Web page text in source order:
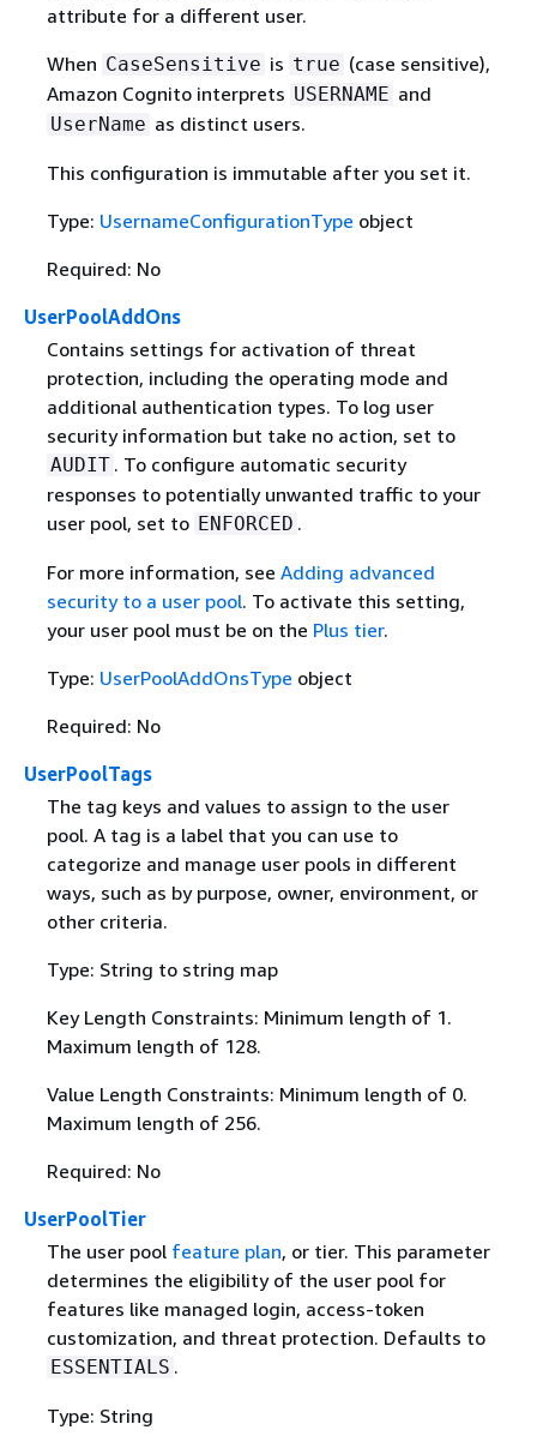
attribute for a different user.
When CaseSensitive is true (case sensitive),
Amazon Cognito interprets USERNAME and
UserName as distinct users.
This configuration is immutable after you set it.
Type: UsernameConfigurationType object
Required: No
UserPoolAddOns
Contains settings for activation of threat
protection, including the operating mode and
additional authentication types. To log user
security information but take no action, set to
AUDIT . To configure automatic security
responses to potentially unwanted traffic to your
user pool, set to ENFORCED .
For more information, see Adding advanced
security to a user pool. To activate this setting,
your user pool must be on the Plus tier.
Type: UserPoolAddOnsType object
Required: No
UserPoolTags
The tag keys and values to assign to the user
pool. A tag is a label that you can use to
categorize and manage user pools in different
ways, such as by purpose, owner, environment, or
other criteria.
Type: String to string map
Key Length Constraints: Minimum length of 1.
Maximum length of 128.
Value Length Constraints: Minimum length of 0.
Maximum length of 256.
Required: No
UserPoolTier
The user pool feature plan, or tier. This parameter
determines the eligibility of the user pool for
features like managed login, access-token
customization, and threat protection. Defaults to
ESSENTIALS .
Type: String